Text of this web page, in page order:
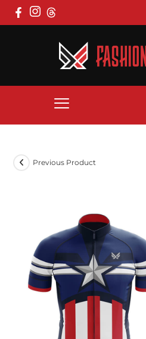
Previous Product